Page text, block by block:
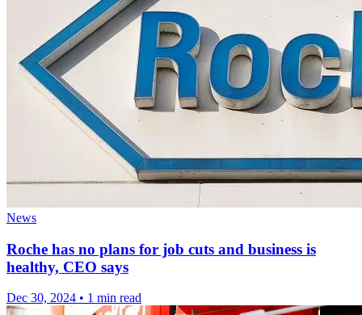
News
Roche has no plans for job cuts and business is
healthy, CEO says
Dec 30, 2024 • 1 min read